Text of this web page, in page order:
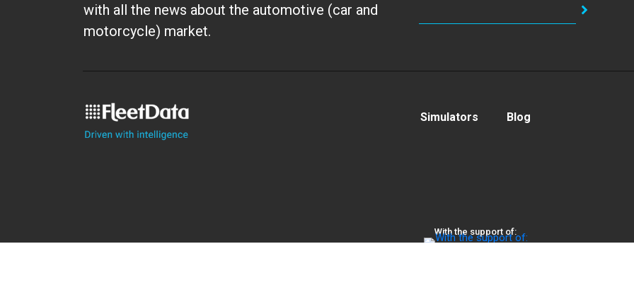
with all the news about the automotive (car and
motorcycle) market.
Simulators Blog
With the support of: